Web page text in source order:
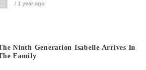
1 year ago
Ninth Generation Isabelle Arrives In
Family